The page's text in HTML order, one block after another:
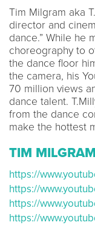
Tim Milgram aka
director and
dance.” While he
choreography to
the dance floor
the camera, his
70 million views
dance talent.
from the dance
make the hottest
TIM
https://
https://
https://
https://